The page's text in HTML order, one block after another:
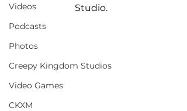
Videos
Podcasts
Photos
Creepy Kingdom Studios
Video Games
CKXM
Studio.